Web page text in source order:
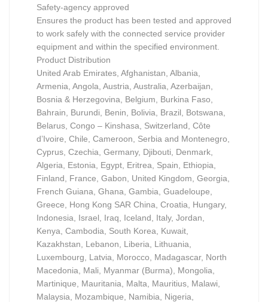
Safety-agency approved
Ensures the product has been tested and approved
to work safely with the connected service provider
equipment and within the specified environment.
Product Distribution
United Arab Emirates, Afghanistan, Albania,
Armenia, Angola, Austria, Australia, Azerbaijan,
Bosnia & Herzegovina, Belgium, Burkina Faso,
Bahrain, Burundi, Benin, Bolivia, Brazil, Botswana,
Belarus, Congo – Kinshasa, Switzerland, Côte
d’Ivoire, Chile, Cameroon, Serbia and Montenegro,
Cyprus, Czechia, Germany, Djibouti, Denmark,
Algeria, Estonia, Egypt, Eritrea, Spain, Ethiopia,
Finland, France, Gabon, United Kingdom, Georgia,
French Guiana, Ghana, Gambia, Guadeloupe,
Greece, Hong Kong SAR China, Croatia, Hungary,
Indonesia, Israel, Iraq, Iceland, Italy, Jordan,
Kenya, Cambodia, South Korea, Kuwait,
Kazakhstan, Lebanon, Liberia, Lithuania,
Luxembourg, Latvia, Morocco, Madagascar, North
Macedonia, Mali, Myanmar (Burma), Mongolia,
Martinique, Mauritania, Malta, Mauritius, Malawi,
Malaysia, Mozambique, Namibia, Nigeria,